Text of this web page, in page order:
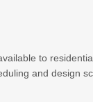
to
and design